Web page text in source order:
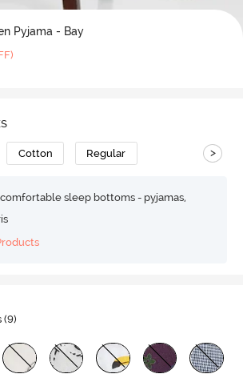
Pyjama - Bay
Cotton Regular >
sleep bottoms - pyjamas,
(9)